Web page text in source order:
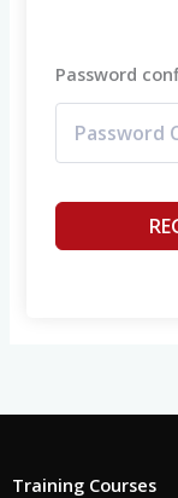
Password
Training Courses